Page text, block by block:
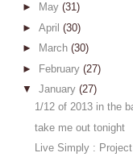
►
May (31)
► April (30)
►
March (30)
► February (27)
▼ January (27)
1/12 of 2013 in the
take me out tonight
Live Simply :